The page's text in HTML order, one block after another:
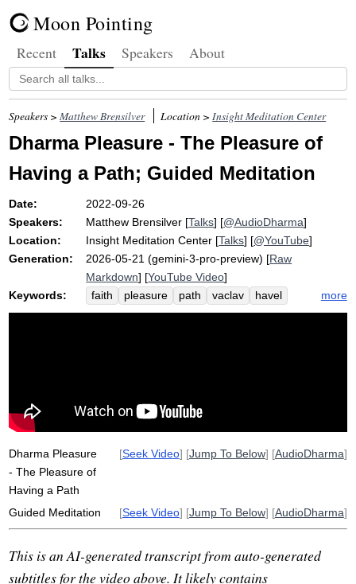
Moon Pointing
Recent Talks Speakers About
Speakers >Matthew Brensilver Location >Insight Meditation Center
Dharma Pleasure - The Pleasure of
Having a Path; Guided Meditation
Date:
2022-09-26
Speakers:
Matthew Brensilver [Talks] [@AudioDharma]
Location:
Insight Meditation Center [Talks] [@YouTube]
Generation:
2026-05-21 (gemini-3-pro-preview) [Raw
Markdown] [YouTube Video]
Keywords:
faith pleasure path vaclav
havel
paltry
dharma mcleod
info
more
Dharma Pleasure
- The Pleasure of
Having a Path
[Seek Video] [Jump To Below] [AudioDharma]
Guided Meditation [Seek Video] [Jump To Below] [AudioDharma]
This is an AI-generated transcript from auto-generated
subtitles for the video above. It likely contains